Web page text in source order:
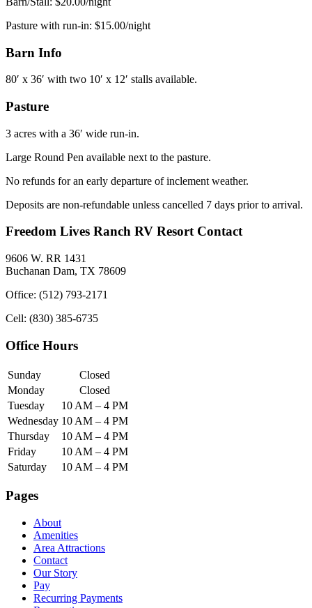
Pasture with run-in: $15.00/night
Barn Info
80′ x 36′ with two 10′ x 12′ stalls available.
Pasture
3 acres with a 36′ wide run-in.
Large Round Pen available next to the pasture.
No refunds for an early departure of inclement weather.
Deposits are non-refundable unless cancelled 7 days prior to arrival.
Freedom Lives Ranch RV Resort Contact
9606 W. RR 1431
Buchanan Dam, TX 78609
Office: (512) 793-2171
Cell: (830) 385-6735
Office Hours
Sunday
Closed
Monday
Closed
Tuesday
10 AM – 4 PM
Wednesday 10 AM – 4 PM
Thursday
10 AM – 4 PM
Friday
10 AM – 4 PM
Saturday
10 AM – 4 PM
Pages
About
Amenities
Area Attractions
Contact
Our Story
Pay
Recurring Payments